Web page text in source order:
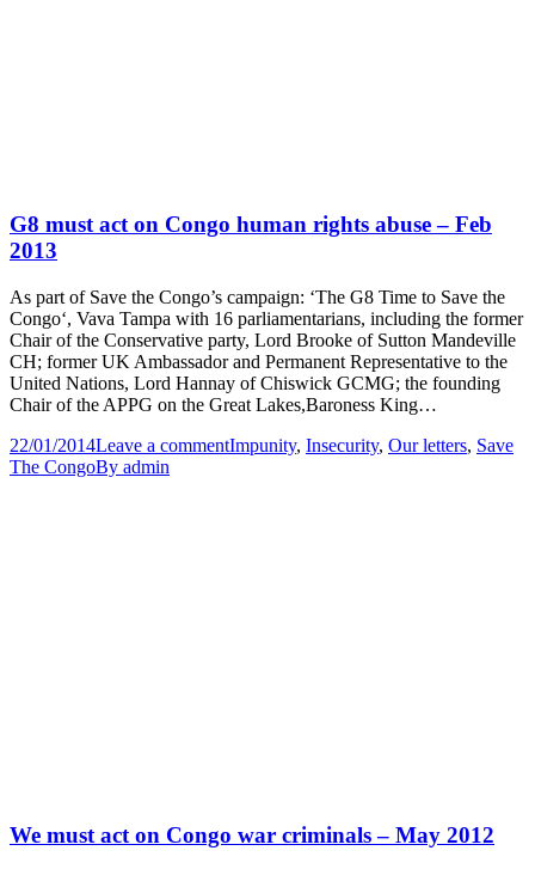
G8 must act on Congo human rights abuse – Feb
2013
As part of Save the Congo’s campaign: ‘The G8 Time to Save the
Congo‘, Vava Tampa with 16 parliamentarians, including the former
Chair of the Conservative party, Lord Brooke of Sutton Mandeville
CH; former UK Ambassador and Permanent Representative to the
United Nations, Lord Hannay of Chiswick GCMG; the founding
Chair of the APPG on the Great Lakes,Baroness King…
22/01/2014Leave a commentImpunity, Insecurity, Our letters, Save
The CongoBy admin
We must act on Congo war criminals – May 2012